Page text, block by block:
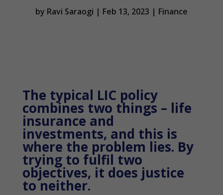
by Ravi Saraogi | Feb 13, 2023 | Finance
The typical LIC policy
combines two things – life
insurance and
investments, and this is
where the problem lies. By
trying to fulfil two
objectives, it does justice
to neither.